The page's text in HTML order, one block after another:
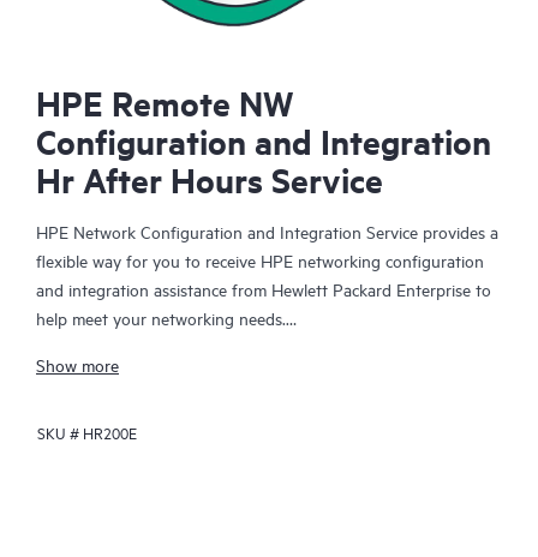
HPE Remote NW
Configuration and Integration
Hr After Hours Service
HPE Network Configuration and Integration Service provides a
flexible way for you to receive HPE networking configuration
and integration assistance from Hewlett Packard Enterprise to
help meet your networking needs.
When you purchase this service, an HPE technical specialist will
purchased hours to assist with mutually agreed-upon HPE
Show more
SKU # HR200E